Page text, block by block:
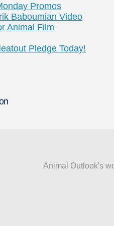
Promos
Baboumian Video
Animal Film
Pledge Today!
Animal Outlook's